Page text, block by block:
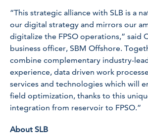
“This strategic alliance with SLB is a
our digital strategy and mirrors our
digitalize the FPSO operations,” said
business officer, SBM Offshore.
combine complementary industry-
experience, data driven work
services and technologies which will
field optimization, thanks to this
integration from reservoir to FPSO.”
About SLB